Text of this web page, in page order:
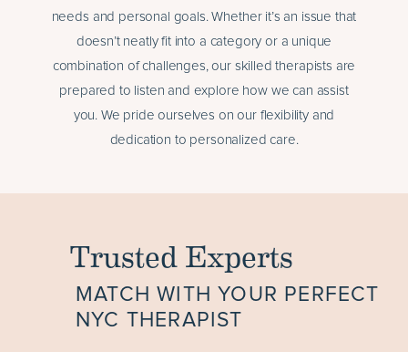
needs and personal goals. Whether it’s an issue that
doesn’t neatly fit into a category or a unique
combination of challenges, our skilled therapists are
prepared to listen and explore how we can assist
you. We pride ourselves on our flexibility and
dedication to personalized care.
Trusted Experts
MATCH WITH YOUR PERFECT
NYC THERAPIST